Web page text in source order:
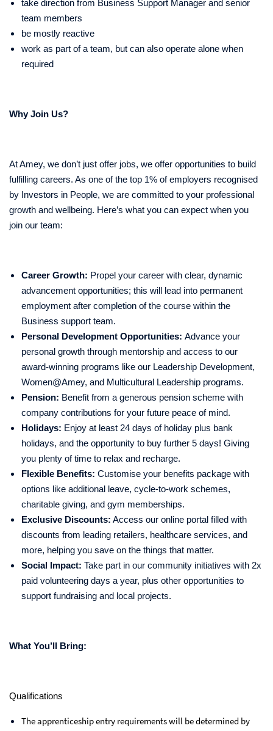
take direction from Business Support Manager and senior
team members
be mostly reactive
work as part of a team, but can also operate alone when
required
Why Join Us?
At Amey, we don’t just offer jobs, we offer opportunities to build
fulfilling careers. As one of the top 1% of employers recognised
by Investors in People, we are committed to your professional
growth and wellbeing. Here’s what you can expect when you
join our team:
Career Growth: Propel your career with clear, dynamic
advancement opportunities; this will lead into permanent
employment after completion of the course within the
Business support team.
Personal Development Opportunities: Advance your
personal growth through mentorship and access to our
award-winning programs like our Leadership Development,
Women@Amey, and Multicultural Leadership programs.
Pension: Benefit from a generous pension scheme with
company contributions for your future peace of mind.
Holidays: Enjoy at least 24 days of holiday plus bank
holidays, and the opportunity to buy further 5 days! Giving
you plenty of time to relax and recharge.
Flexible Benefits: Customise your benefits package with
options like additional leave, cycle-to-work schemes,
charitable giving, and gym memberships.
Exclusive Discounts: Access our online portal filled with
discounts from leading retailers, healthcare services, and
more, helping you save on the things that matter.
Social Impact: Take part in our community initiatives with 2x
paid volunteering days a year, plus other opportunities to
support fundraising and local projects.
What You’ll Bring:
Qualifications
The apprenticeship entry requirements will be determined by